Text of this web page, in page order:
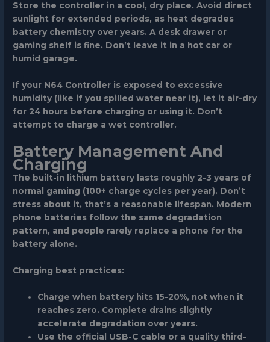
Store the controller in a cool, dry place. Avoid direct
sunlight for extended periods, as heat degrades
battery chemistry over years. A desk drawer or
gaming shelf is fine. Don’t leave it in a hot car or
humid garage.
If your N64 Controller is exposed to excessive
humidity (like if you spilled water near it), let it air-dry
for 24 hours before charging or using it. Don’t
attempt to charge a wet controller.
Battery Management And
Charging
The built-in lithium battery lasts roughly 2-3 years of
normal gaming (100+ charge cycles per year). Don’t
stress about it, that’s a reasonable lifespan. Modern
phone batteries follow the same degradation
pattern, and people rarely replace a phone for the
battery alone.
Charging best practices:
Charge when battery hits 15-20%, not when it
reaches zero. Complete drains slightly
accelerate degradation over years.
Use the official USB-C cable or a quality third-